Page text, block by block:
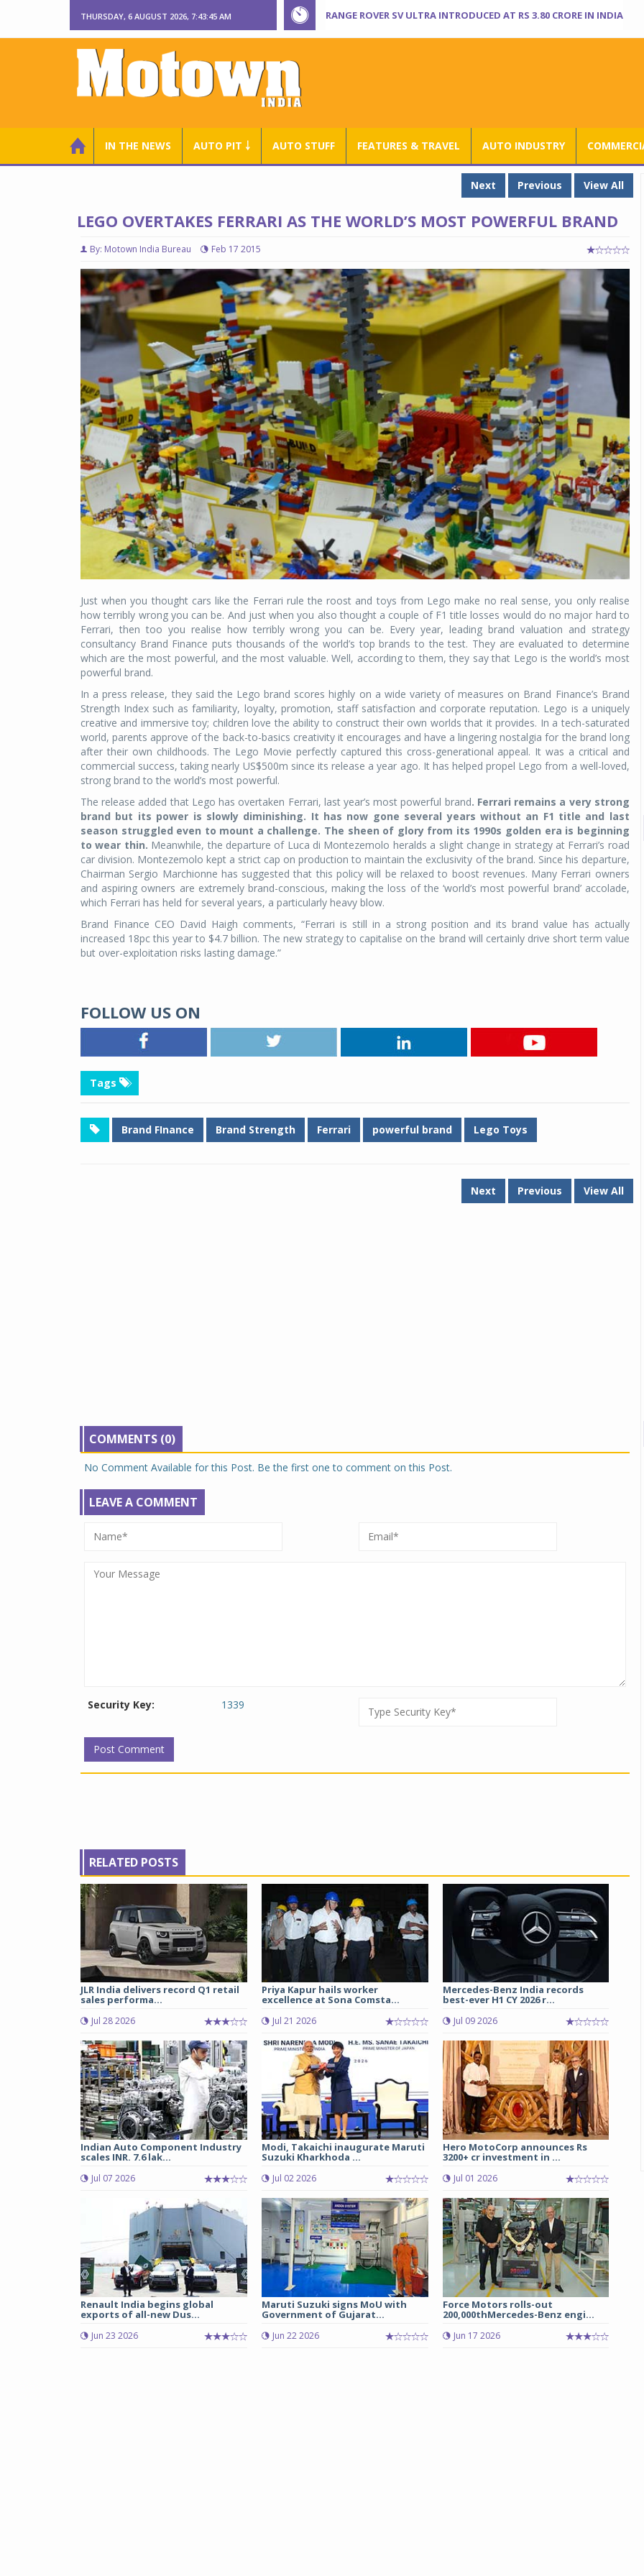
THURSDAY, 6 AUGUST 2026, 7:43:46 AM RANGE ROVER SV ULTRA INTRODUCED AT RS 3.80 CRORE IN INDIA
IN THE NEWS AUTO PIT ￬ AUTO STUFF FEATURES & TRAVEL AUTO INDUSTRY
Next Previous View All
LEGO OVERTAKES FERRARI AS THE WORLD’S MOST POWERFUL BRAND
By: Motown India Bureau Feb 17 2015
Just when you thought cars like the Ferrari rule the roost and toys from Lego make no real sense, you only realise
how terribly wrong you can be. And just when you also thought a couple of F1 title losses would do no major hard to
Ferrari, then too you realise how terribly wrong you can be. Every year, leading brand valuation and strategy
consultancy Brand Finance puts thousands of the world’s top brands to the test. They are evaluated to determine
which are the most powerful, and the most valuable. Well, according to them, they say that Lego is the world’s most
powerful brand.
In a press release, they said the Lego brand scores highly on a wide variety of measures on Brand Finance’s Brand
Strength Index such as familiarity, loyalty, promotion, staff satisfaction and corporate reputation. Lego is a uniquely
creative and immersive toy; children love the ability to construct their own worlds that it provides. In a tech-saturated
world, parents approve of the back-to-basics creativity it encourages and have a lingering nostalgia for the brand long
after their own childhoods. The Lego Movie perfectly captured this cross-generational appeal. It was a critical and
commercial success, taking nearly US$500m since its release a year ago. It has helped propel Lego from a well-loved,
strong brand to the world’s most powerful.
The release added that Lego has overtaken Ferrari, last year’s most powerful brand. Ferrari remains a very strong
brand but its power is slowly diminishing. It has now gone several years without an F1 title and last
season struggled even to mount a challenge. The sheen of glory from its 1990s golden era is beginning
to wear thin. Meanwhile, the departure of Luca di Montezemolo heralds a slight change in strategy at Ferrari’s road
car division. Montezemolo kept a strict cap on production to maintain the exclusivity of the brand. Since his departure,
Chairman Sergio Marchionne has suggested that this policy will be relaxed to boost revenues. Many Ferrari owners
and aspiring owners are extremely brand-conscious, making the loss of the ‘world’s most powerful brand’ accolade,
which Ferrari has held for several years, a particularly heavy blow.
Brand Finance CEO David Haigh comments, “Ferrari is still in a strong position and its brand value has actually
increased 18pc this year to $4.7 billion. The new strategy to capitalise on the brand will certainly drive short term value
but over-exploitation risks lasting damage.”
FOLLOW US ON
Tags
Brand FInance Brand Strength Ferrari powerful brand Lego Toys
Next Previous View All
COMMENTS (0)
No Comment Available for this Post. Be the first one to comment on this Post.
LEAVE A COMMENT
Security Key: 1339
RELATED POSTS
JLR India delivers record Q1 retail
sales performa...
Jul 28 2026
Priya Kapur hails worker
excellence at Sona Comsta...
Jul 21 2026
Mercedes-Benz India records
best-ever H1 CY 2026 r...
Jul 09 2026
Indian Auto Component Industry
scales INR. 7.6 lak...
Jul 07 2026
Modi, Takaichi inaugurate Maruti
Suzuki Kharkhoda ...
Jul 02 2026
Hero MotoCorp announces Rs
3200+ cr investment in ...
Jul 01 2026
Renault India begins global
exports of all-new Dus...
Jun 23 2026
Maruti Suzuki signs MoU with
Government of Gujarat...
Jun 22 2026
Force Motors rolls-out
200,000thMercedes-Benz engi...
Jun 17 2026
04 Aug 2026
Michelin, the world’s leading tyre technology
engineered for sedans and SUVs. Marking a
significant milestone ...
COMPLETE READING